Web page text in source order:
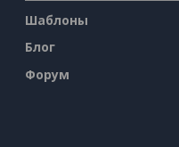
Шаблоны
Блог
Форум